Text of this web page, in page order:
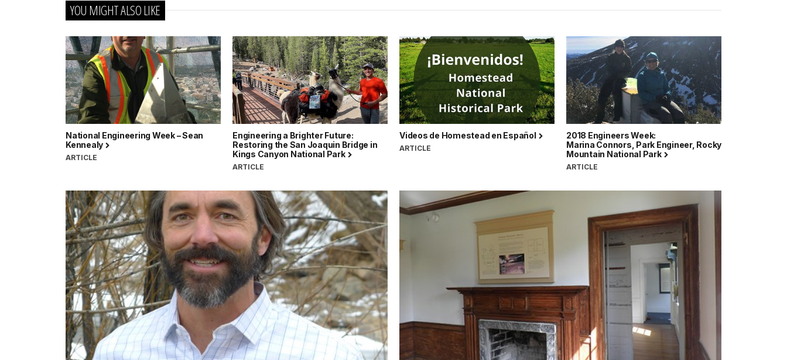
YOU MIGHT ALSO LIKE
National Engineering Week – Sean
Kennealy
ARTICLE
Engineering a Brighter Future:
Restoring the San Joaquin Bridge in
Kings Canyon National Park
ARTICLE
Videos de Homestead en Español
ARTICLE
2018 Engineers Week:
Marina Connors, Park Engineer, Rocky
Mountain National Park
ARTICLE